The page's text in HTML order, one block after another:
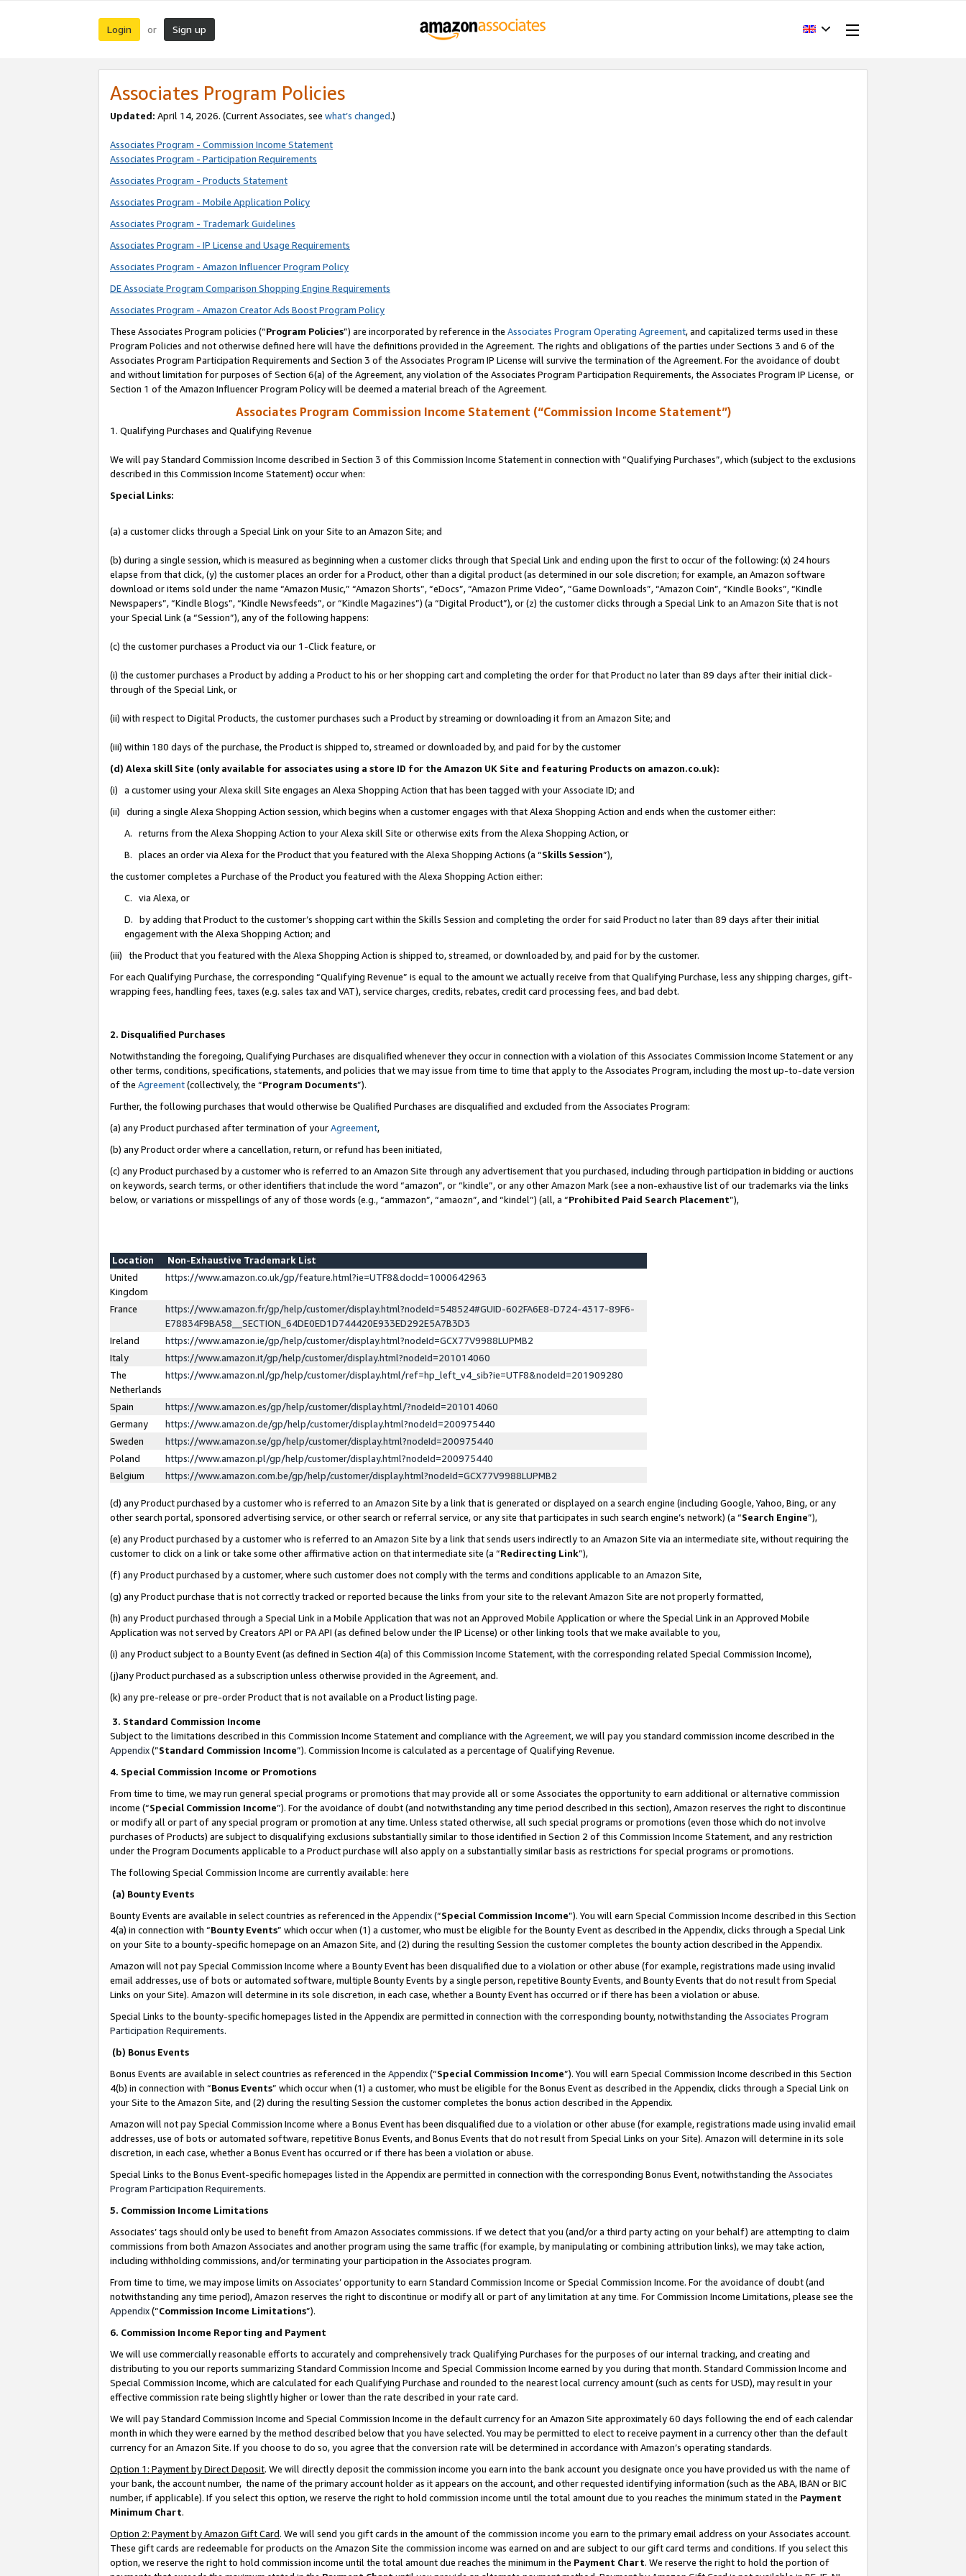
Login or Sign up
Associates Program Policies
Updated: April 14, 2026. (Current Associates, see what’s changed.)
Associates Program - Commission Income Statement
Associates Program - Participation Requirements
Associates Program - Products Statement
Associates Program - Mobile Application Policy
Associates Program - Trademark Guidelines
Associates Program - IP License and Usage Requirements
Associates Program - Amazon Influencer Program Policy
DE Associate Program Comparison Shopping Engine Requirements
Associates Program - Amazon Creator Ads Boost Program Policy
These Associates Program policies (“Program Policies”) are incorporated by reference in the Associates Program Operating Agreement, and capitalized terms used in these
Program Policies and not otherwise defined here will have the definitions provided in the Agreement. The rights and obligations of the parties under Sections 3 and 6 of the
Associates Program Participation Requirements and Section 3 of the Associates Program IP License will survive the termination of the Agreement. For the avoidance of doubt
and without limitation for purposes of Section 6(a) of the Agreement, any violation of the Associates Program Participation Requirements, the Associates Program IP License, or
Section 1 of the Amazon Influencer Program Policy will be deemed a material breach of the Agreement.
Associates Program Commission Income Statement (“Commission Income Statement”)
1. Qualifying Purchases and Qualifying Revenue
We will pay Standard Commission Income described in Section 3 of this Commission Income Statement in connection with “Qualifying Purchases”, which (subject to the exclusions
described in this Commission Income Statement) occur when:
Special Links:
(a) a customer clicks through a Special Link on your Site to an Amazon Site; and
(b) during a single session, which is measured as beginning when a customer clicks through that Special Link and ending upon the first to occur of the following: (x) 24 hours
elapse from that click, (y) the customer places an order for a Product, other than a digital product (as determined in our sole discretion; for example, an Amazon software
download or items sold under the name “Amazon Music,” “Amazon Shorts”, “eDocs”, “Amazon Prime Video”, “Game Downloads”, “Amazon Coin”, “Kindle Books”, “Kindle
Newspapers”, “Kindle Blogs”, “Kindle Newsfeeds”, or “Kindle Magazines”) (a “Digital Product”), or (z) the customer clicks through a Special Link to an Amazon Site that is not
your Special Link (a “Session”), any of the following happens:
(c) the customer purchases a Product via our 1-Click feature, or
(i) the customer purchases a Product by adding a Product to his or her shopping cart and completing the order for that Product no later than 89 days after their initial click-
through of the Special Link, or
(ii) with respect to Digital Products, the customer purchases such a Product by streaming or downloading it from an Amazon Site; and
(iii) within 180 days of the purchase, the Product is shipped to, streamed or downloaded by, and paid for by the customer
(d) Alexa skill Site (only available for associates using a store ID for the Amazon UK Site and featuring Products on amazon.co.uk):
(i) a customer using your Alexa skill Site engages an Alexa Shopping Action that has been tagged with your Associate ID; and
(ii) during a single Alexa Shopping Action session, which begins when a customer engages with that Alexa Shopping Action and ends when the customer either:
A. returns from the Alexa Shopping Action to your Alexa skill Site or otherwise exits from the Alexa Shopping Action, or
B. places an order via Alexa for the Product that you featured with the Alexa Shopping Actions (a “Skills Session”),
the customer completes a Purchase of the Product you featured with the Alexa Shopping Action either:
C. via Alexa, or
D. by adding that Product to the customer’s shopping cart within the Skills Session and completing the order for said Product no later than 89 days after their initial
engagement with the Alexa Shopping Action; and
(iii) the Product that you featured with the Alexa Shopping Action is shipped to, streamed, or downloaded by, and paid for by the customer.
For each Qualifying Purchase, the corresponding “Qualifying Revenue” is equal to the amount we actually receive from that Qualifying Purchase, less any shipping charges, gift-
wrapping fees, handling fees, taxes (e.g. sales tax and VAT), service charges, credits, rebates, credit card processing fees, and bad debt.
2. Disqualified Purchases
Notwithstanding the foregoing, Qualifying Purchases are disqualified whenever they occur in connection with a violation of this Associates Commission Income Statement or any
other terms, conditions, specifications, statements, and policies that we may issue from time to time that apply to the Associates Program, including the most up-to-date version
of the Agreement(collectively, the “Program Documents”).
Further, the following purchases that would otherwise be Qualified Purchases are disqualified and excluded from the Associates Program:
(a) any Product purchased after termination of yourAgreement,
(b) any Product order where a cancellation, return, or refund has been initiated,
(c) any Product purchased by a customer who is referred to an Amazon Site through any advertisement that you purchased, including through participation in bidding or auctions
on keywords, search terms, or other identifiers that include the word “amazon”, or “kindle”, or any other Amazon Mark (see a non-exhaustive list of our trademarks via the links
below, or variations or misspellings of any of those words (e.g., “ammazon”, “amaozn”, and “kindel”) (all, a “Prohibited Paid Search Placement”),
Location
Non-Exhaustive Trademark List
United
Kingdom
https://www.amazon.co.uk/gp/feature.html?ie=UTF8&docId=1000642963
France
https://www.amazon.fr/gp/help/customer/display.html?nodeId=548524#GUID-602FA6E8-D724-4317-89F6-
E78834F9BA58__SECTION_64DE0ED1D744420E933ED292E5A7B3D3
Ireland
https://www.amazon.ie/gp/help/customer/display.html?nodeId=GCX77V9988LUPMB2
Italy
https://www.amazon.it/gp/help/customer/display.html?nodeId=201014060
The
Netherlands
https://www.amazon.nl/gp/help/customer/display.html/ref=hp_left_v4_sib?ie=UTF8&nodeId=201909280
Spain
https://www.amazon.es/gp/help/customer/display.html/?nodeId=201014060
Germany
https://www.amazon.de/gp/help/customer/display.html?nodeId=200975440
Sweden
https://www.amazon.se/gp/help/customer/display.html?nodeId=200975440
Poland
https://www.amazon.pl/gp/help/customer/display.html?nodeId=200975440
Belgium
https://www.amazon.com.be/gp/help/customer/display.html?nodeId=GCX77V9988LUPMB2
(d) any Product purchased by a customer who is referred to an Amazon Site by a link that is generated or displayed on a search engine (including Google, Yahoo, Bing, or any
other search portal, sponsored advertising service, or other search or referral service, or any site that participates in such search engine’s network) (a “Search Engine”),
(e) any Product purchased by a customer who is referred to an Amazon Site by a link that sends users indirectly to an Amazon Site via an intermediate site, without requiring the
customer to click on a link or take some other affirmative action on that intermediate site (a “Redirecting Link”),
(f) any Product purchased by a customer, where such customer does not comply with the terms and conditions applicable to an Amazon Site,
(g) any Product purchase that is not correctly tracked or reported because the links from your site to the relevant Amazon Site are not properly formatted,
(h) any Product purchased through a Special Link in a Mobile Application that was not an Approved Mobile Application or where the Special Link in an Approved Mobile
Application was not served by Creators API or PA API (as defined below under the IP License) or other linking tools that we make available to you,
(i) any Product subject to a Bounty Event (as defined in Section 4(a) of this Commission Income Statement, with the corresponding related Special Commission Income),
(j)any Product purchased as a subscription unless otherwise provided in the Agreement, and.
(k) any pre-release or pre-order Product that is not available on a Product listing page.
3. Standard Commission Income
Subject to the limitations described in this Commission Income Statement and compliance with the Agreement, we will pay you standard commission income described in the
Appendix(”Standard Commission Income”). Commission Income is calculated as a percentage of Qualifying Revenue.
4. Special Commission Income or Promotions
From time to time, we may run general special programs or promotions that may provide all or some Associates the opportunity to earn additional or alternative commission
income (“Special Commission Income”). For the avoidance of doubt (and notwithstanding any time period described in this section), Amazon reserves the right to discontinue
or modify all or part of any special program or promotion at any time. Unless stated otherwise, all such special programs or promotions (even those which do not involve
purchases of Products) are subject to disqualifying exclusions substantially similar to those identified in Section 2 of this Commission Income Statement, and any restriction
under the Program Documents applicable to a Product purchase will also apply on a substantially similar basis as restrictions for special programs or promotions.
The following Special Commission Income are currently available: here
(a) Bounty Events
Bounty Events are available in select countries as referenced in the Appendix(“Special Commission Income”). You will earn Special Commission Income described in this Section
4(a) in connection with “Bounty Events” which occur when (1) a customer, who must be eligible for the Bounty Event as described in the Appendix, clicks through a Special Link
on your Site to a bounty-specific homepage on an Amazon Site, and (2) during the resulting Session the customer completes the bounty action described in the Appendix.
Amazon will not pay Special Commission Income where a Bounty Event has been disqualified due to a violation or other abuse (for example, registrations made using invalid
email addresses, use of bots or automated software, multiple Bounty Events by a single person, repetitive Bounty Events, and Bounty Events that do not result from Special
Links on your Site). Amazon will determine in its sole discretion, in each case, whether a Bounty Event has occurred or if there has been a violation or abuse.
Special Links to the bounty-specific homepages listed in the Appendix are permitted in connection with the corresponding bounty, notwithstanding the Associates Program
Participation Requirements.
(b) Bonus Events
Bonus Events are available in select countries as referenced in the Appendix(“Special Commission Income”). You will earn Special Commission Income described in this Section
4(b) in connection with “Bonus Events” which occur when (1) a customer, who must be eligible for the Bonus Event as described in the Appendix, clicks through a Special Link on
your Site to the Amazon Site, and (2) during the resulting Session the customer completes the bonus action described in the Appendix.
Amazon will not pay Special Commission Income where a Bonus Event has been disqualified due to a violation or other abuse (for example, registrations made using invalid email
addresses, use of bots or automated software, repetitive Bonus Events, and Bonus Events that do not result from Special Links on your Site). Amazon will determine in its sole
discretion, in each case, whether a Bonus Event has occurred or if there has been a violation or abuse.
Special Links to the Bonus Event-specific homepages listed in the Appendix are permitted in connection with the corresponding Bonus Event, notwithstanding the Associates
Program Participation Requirements.
5. Commission Income Limitations
Associates’ tags should only be used to benefit from Amazon Associates commissions. If we detect that you (and/or a third party acting on your behalf) are attempting to claim
commissions from both Amazon Associates and another program using the same traffic (for example, by manipulating or combining attribution links), we may take action,
including withholding commissions, and/or terminating your participation in the Associates program.
From time to time, we may impose limits on Associates’ opportunity to earn Standard Commission Income or Special Commission Income. For the avoidance of doubt (and
notwithstanding any time period), Amazon reserves the right to discontinue or modify all or part of any limitation at any time. For Commission Income Limitations, please see the
Appendix(“Commission Income Limitations”).
6. Commission Income Reporting and Payment
We will use commercially reasonable efforts to accurately and comprehensively track Qualifying Purchases for the purposes of our internal tracking, and creating and
distributing to you our reports summarizing Standard Commission Income and Special Commission Income earned by you during that month. Standard Commission Income and
Special Commission Income, which are calculated for each Qualifying Purchase and rounded to the nearest local currency amount (such as cents for USD), may result in your
effective commission rate being slightly higher or lower than the rate described in your rate card.
We will pay Standard Commission Income and Special Commission Income in the default currency for an Amazon Site approximately 60 days following the end of each calendar
month in which they were earned by the method described below that you have selected. You may be permitted to elect to receive payment in a currency other than the default
currency for an Amazon Site. If you choose to do so, you agree that the conversion rate will be determined in accordance with Amazon’s operating standards.
Option 1: Payment by Direct Deposit. We will directly deposit the commission income you earn into the bank account you designate once you have provided us with the name of
your bank, the account number, the name of the primary account holder as it appears on the account, and other requested identifying information (such as the ABA, IBAN or BIC
number, if applicable). If you select this option, we reserve the right to hold commission income until the total amount due to you reaches the minimum stated in the Payment
Minimum Chart.
Option 2: Payment by Amazon Gift Card. We will send you gift cards in the amount of the commission income you earn to the primary email address on your Associates account.
These gift cards are redeemable for products on the Amazon Site the commission income was earned on and are subject to our gift card terms and conditions. If you select this
option, we reserve the right to hold commission income until the total amount due reaches the minimum in the Payment Chart. We reserve the right to hold the portion of